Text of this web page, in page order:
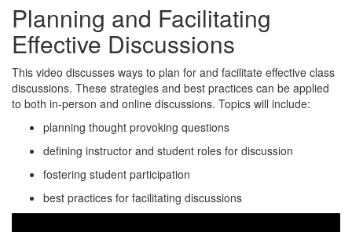
Planning and Facilitating
Effective Discussions
This video discusses ways to plan for and facilitate effective class
discussions. These strategies and best practices can be applied
to both in-person and online discussions. Topics will include:
planning thought provoking questions
defining instructor and student roles for discussion
fostering student participation
best practices for facilitating discussions